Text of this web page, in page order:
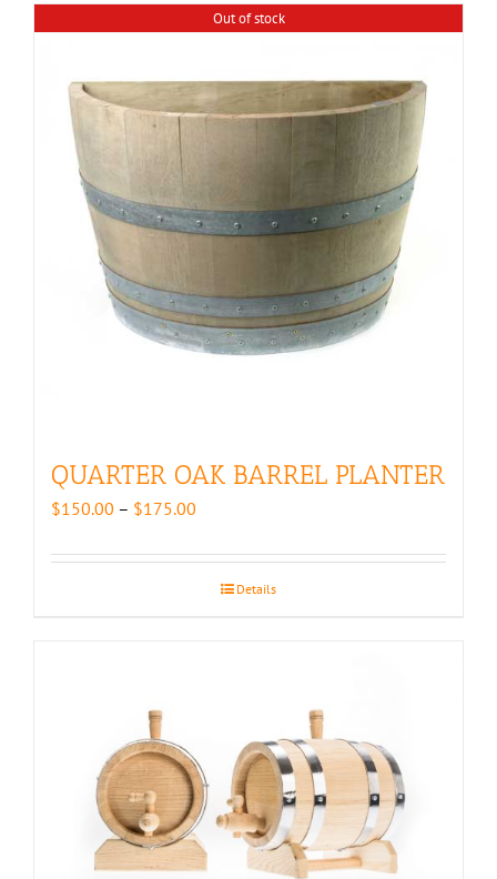
Out of stock
QUARTER OAK BARREL PLANTER
$150.00 – $175.00
$150.00
throughDetails